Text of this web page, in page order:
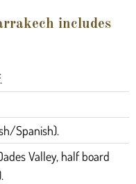
includes
Spanish).
Valley, half board